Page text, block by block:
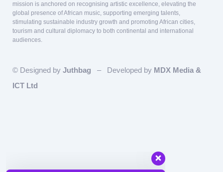
mission is anchored on recognising artistic excellence, elevating the
global presence of African music, supporting emerging talents,
stimulating sustainable industry growth and promoting African cities,
tourism and cultural diplomacy to both continental and international
audiences.
© Designed by Juthbag – Developed by MDX Media &
ICT Ltd
relating to Sponsorship and Partnership!